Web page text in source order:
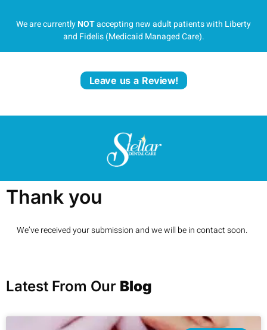
We are currentlyNOTaccepting new adult patients with Liberty
and Fidelis (Medicaid Managed Care).
Leave us a Review!
Thank you
We’ve received your submission and we will be in contact soon.
Latest From Our Blog